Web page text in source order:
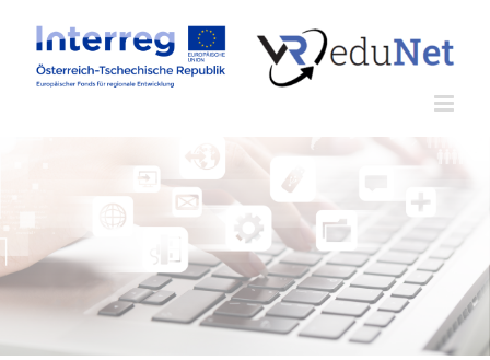
Inhalt
springen